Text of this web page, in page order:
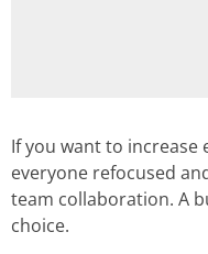
If you want to increase
everyone refocused
team collaboration. A
choice.